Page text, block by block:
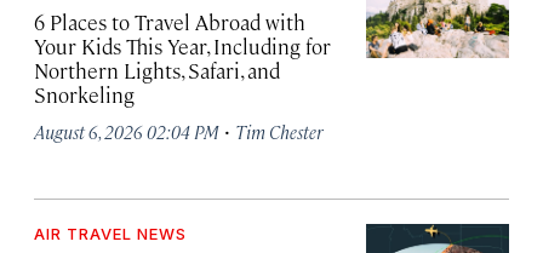
6 Places to Travel Abroad with
Your Kids This Year, Including for
Northern Lights, Safari, and
Snorkeling
August 6, 2026 02:04 PM · Tim Chester
AIR TRAVEL NEWS